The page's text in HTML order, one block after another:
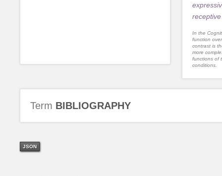
In the
function
contrast is
more
functions of
conditions.
Term BIBLIOGRAPHY
JSON